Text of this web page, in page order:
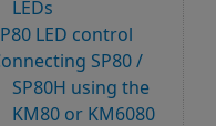
LEDs
LED control
SP80 /
SP80H using the
KM80 or KM6080